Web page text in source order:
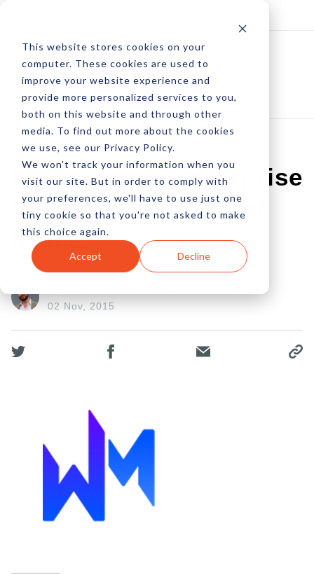
This website stores cookies on your
computer. These cookies are used to
improve your website experience and
provide more personalized services to you,
both on this website and through other
media. To find out more about the cookies
we use, see our Privacy Policy.
We won't track your information when you
visit our site. But in order to comply with
your preferences, we'll have to use just one
tiny cookie so that you're not asked to make
this choice again.
Accept Decline
Gain Greater Enterprise
Visibility With Social
Media
02 Nov, 2015